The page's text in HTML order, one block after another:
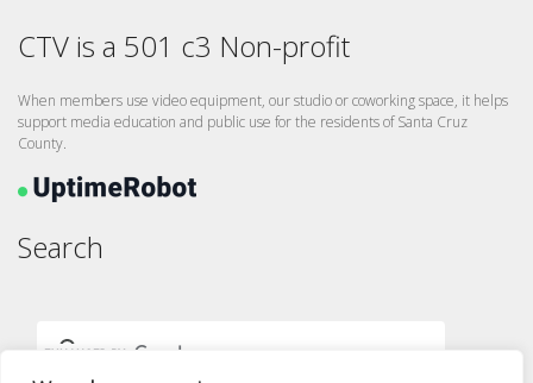
CTV is a 501 c3 Non-profit
When members use video equipment, our studio or coworking space, it helps
support media education and public use for the residents of Santa Cruz
County.
Search